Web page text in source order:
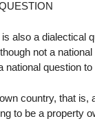
also a dialectical
not a
national question to
country, that is,
to be a property